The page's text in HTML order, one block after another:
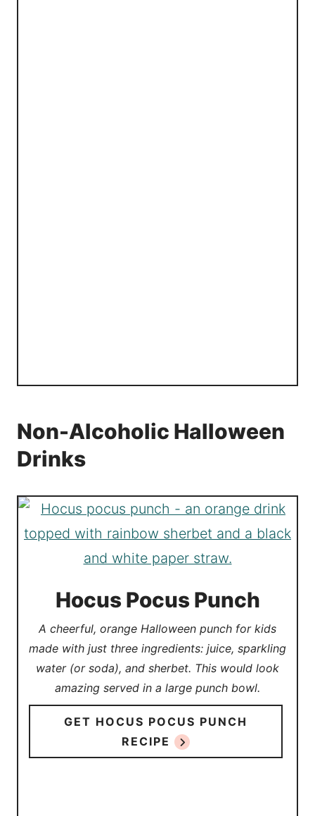
Non-Alcoholic Halloween
Drinks
Hocus Pocus Punch
A cheerful, orange Halloween punch for kids
made with just three ingredients: juice, sparkling
water (or soda), and sherbet. This would look
amazing served in a large punch bowl.
GET HOCUS POCUS PUNCH
RECIPE